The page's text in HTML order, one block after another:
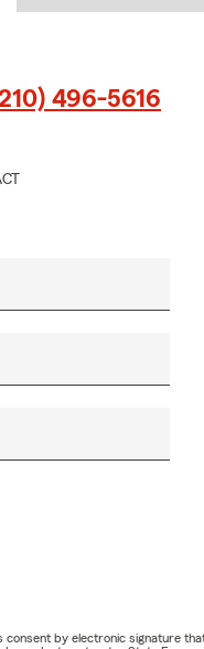
496-5616
by electronic signature